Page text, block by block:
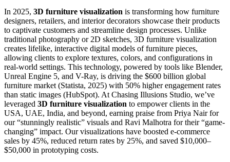
In 2025, 3D furniture visualization is transforming how furniture
designers, retailers, and interior decorators showcase their products
to captivate customers and streamline design processes. Unlike
traditional photography or 2D sketches, 3D furniture visualization
creates lifelike, interactive digital models of furniture pieces,
allowing clients to explore textures, colors, and configurations in
real-world settings. This technology, powered by tools like Blender,
Unreal Engine 5, and V-Ray, is driving the $600 billion global
furniture market (Statista, 2025) with 50% higher engagement rates
than static images (HubSpot). At Chasing Illusions Studio, we’ve
leveraged 3D furniture visualization to empower clients in the
USA, UAE, India, and beyond, earning praise from Priya Nair for
our “stunningly realistic” visuals and Ravi Malhotra for their “game-
changing” impact. Our visualizations have boosted e-commerce
sales by 45%, reduced return rates by 25%, and saved $10,000–
$50,000 in prototyping costs.